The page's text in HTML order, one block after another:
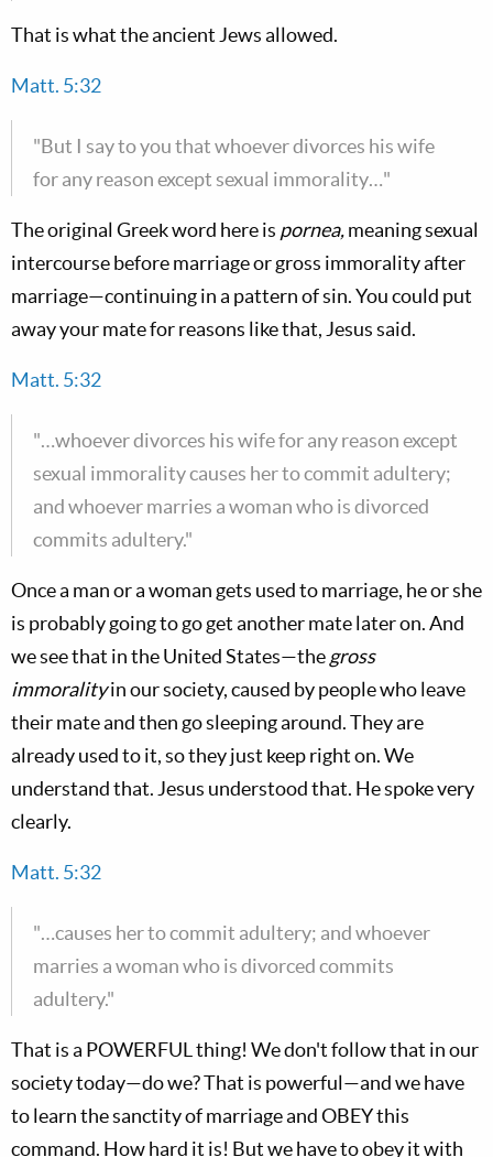
That is what the ancient Jews allowed.
Matt. 5:32
"But I say to you that whoever divorces his wife
for any reason except sexual immorality…"
The original Greek word here is pornea,meaning sexual
intercourse before marriage or gross immorality after
marriage—continuing in a pattern of sin. You could put
away your mate for reasons like that, Jesus said.
Matt. 5:32
"…whoever divorces his wife for any reason except
sexual immorality causes her to commit adultery;
and whoever marries a woman who is divorced
commits adultery."
Once a man or a woman gets used to marriage, he or she
is probably going to go get another mate later on. And
we see that in the United States—thegross
immoralityin our society, caused by people who leave
their mate and then go sleeping around. They are
already used to it, so they just keep right on. We
understand that. Jesus understood that. He spoke very
clearly.
Matt. 5:32
"…causes her to commit adultery; and whoever
marries a woman who is divorced commits
adultery."
That is a POWERFUL thing! We don't follow that in our
society today—do we? That is powerful—and we have
to learn the sanctity of marriage and OBEY this
command. How hard it is! But we have to obey it with